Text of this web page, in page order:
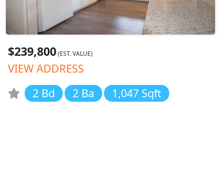
$239,800(EST. VALUE)
VIEW ADDRESS
2 Bd
2 Ba 1,047 Sqft